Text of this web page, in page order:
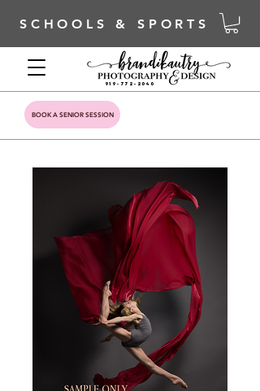
SCHOOLS & SPORTS
BOOK A SENIOR SESSION
919-772-2040